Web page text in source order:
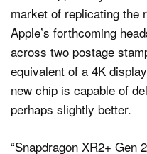
market of replicating the
Apple’s forthcoming
across two postage
equivalent of a 4K
new chip is capable of
perhaps slightly better.
“Snapdragon XR2+ Gen